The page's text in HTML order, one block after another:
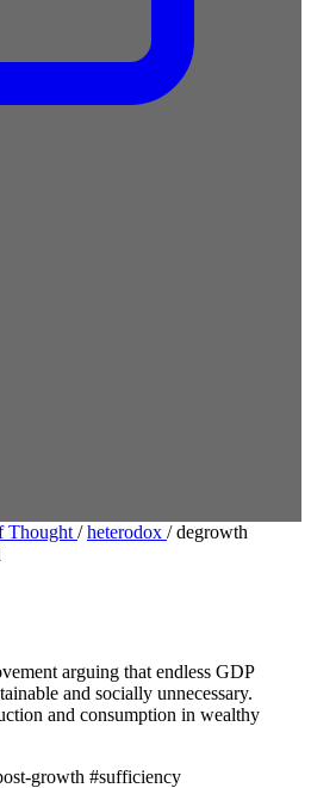
Thought / heterodox / degrowth
arguing that endless GDP
and socially unnecessary.
and consumption in wealthy
growth #sufficiency